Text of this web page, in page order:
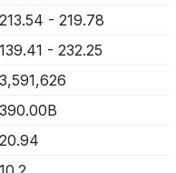
213.54 - 219.78
139.41 - 232.25
3,591,626
390.00B
20.94